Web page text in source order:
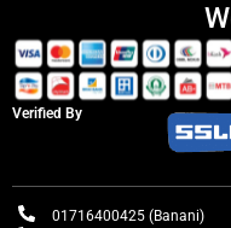
Verified By
01716400425 (Banani)